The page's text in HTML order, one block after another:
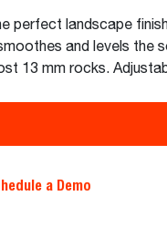
perfect landscape
and levels the
13 mm rocks.
a Demo